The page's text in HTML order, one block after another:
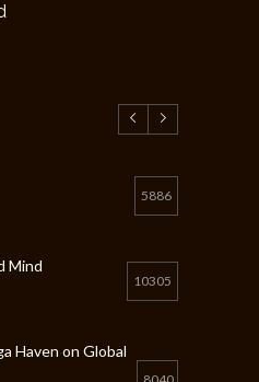
5886
Mind
10305
Haven on Global